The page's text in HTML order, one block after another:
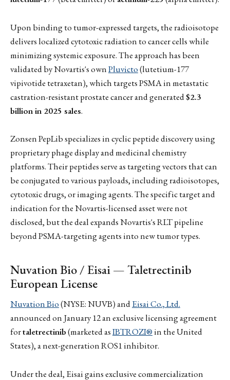
Upon binding to tumor-expressed targets, the radioisotope
delivers localized cytotoxic radiation to cancer cells while
minimizing systemic exposure. The approach has been
validated by Novartis's ownPluvicto(lutetium-177
vipivotide tetraxetan), which targets PSMA in metastatic
castration-resistant prostate cancer and generated$2.3
billion in 2025 sales.
Zonsen PepLib specializes in cyclic peptide discovery using
proprietary phage display and medicinal chemistry
platforms. Their peptides serve as targeting vectors that can
be conjugated to various payloads, including radioisotopes,
cytotoxic drugs, or imaging agents. The specific target and
indication for the Novartis-licensed asset were not
disclosed, but the deal expands Novartis's RLT pipeline
beyond PSMA-targeting agents into new tumor types.
Nuvation Bio / Eisai — Taletrectinib
European License
Nuvation Bio(NYSE: NUVB) andEisai Co., Ltd.
announced on January 12 an exclusive licensing agreement
fortaletrectinib(marketed asIBTROZI®in the United
States), a next-generation ROS1 inhibitor.
Under the deal, Eisai gains exclusive commercialization